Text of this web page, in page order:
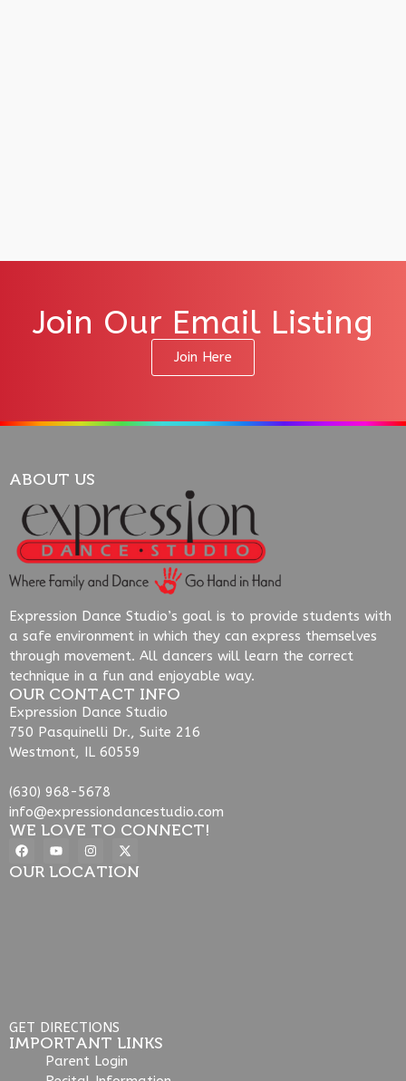
Join Our Email Listing
Join Here
ABOUT US
Expression Dance Studio’s goal is to provide students with
a safe environment in which they can express themselves
through movement. All dancers will learn the correct
technique in a fun and enjoyable way.
OUR CONTACT INFO
Expression Dance Studio
750 Pasquinelli Dr., Suite 216
Westmont, IL 60559
(630) 968-5678
info@expressiondancestudio.com
WE LOVE TO CONNECT!
OUR LOCATION
GET DIRECTIONS
IMPORTANT LINKS
Parent Login